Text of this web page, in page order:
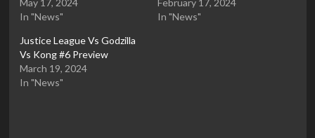
In "News"
In "News"
Justice League Vs Godzilla
Vs Kong #6 Preview
March 19, 2024
In "News"